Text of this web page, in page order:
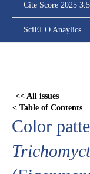
Cite Score 2025 3.5
SciELO Anaylics
<< All issues
< Table of Contents
Color
content